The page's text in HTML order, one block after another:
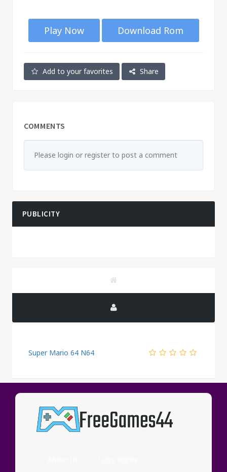
Play Now Download Rom
Add to your favorites Share
COMMENTS
Please login or register to post a comment
PUBLICITY
Super Mario 64 N64
PUBLICITY